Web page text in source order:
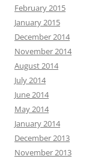
February 2015
January 2015
December 2014
November 2014
August 2014
July 2014
June 2014
May 2014
January 2014
December 2013
November 2013